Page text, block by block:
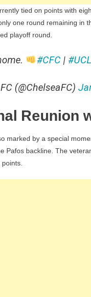
tied on points with
one round remaining in
playoff round.
#CFC| #UCL
(@ChelseaFC)
Reunion
marked by a special
Pafos backline. The